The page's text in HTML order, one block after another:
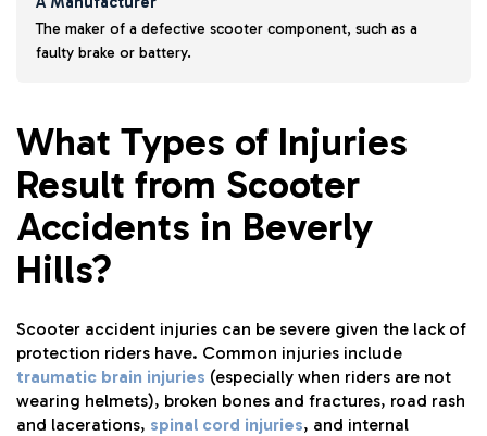
The maker of a defective scooter component, such as a
faulty brake or battery.
What Types of Injuries
Result from Scooter
Accidents in Beverly
Hills?
Scooter accident injuries can be severe given the lack of
protection riders have. Common injuries include
traumatic brain injuries (especially when riders are not
wearing helmets), broken bones and fractures, road rash
and lacerations, spinal cord injuries, and internal